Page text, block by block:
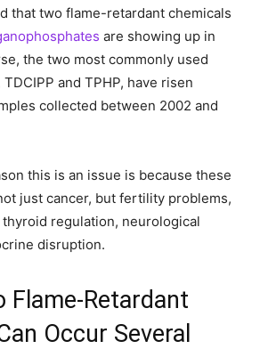
that two flame-retardant chemicals
are showing up in
the two most commonly used
and TPHP, have risen
collected between 2002 and
this is an issue is because these
just cancer, but fertility problems,
regulation, neurological
disruption.
Flame-Retardant
Occur Several